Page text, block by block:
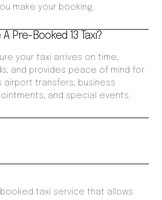
booked taxi service that allows
make your booking.
Pre-Booked 13 Taxi?
your taxi arrives on time,
and provides peace of mind for
airport transfers, business
and special events.